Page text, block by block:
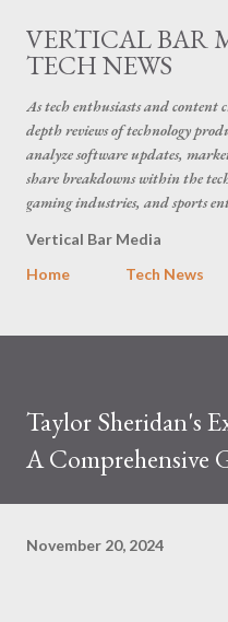
Skip to
VERTICAL BAR
TECH NEWS
As tech enthusiasts and content
depth reviews of technology
analyze software updates,
share breakdowns within the
gaming industries, and sports
Vertical Bar Media
Home
Tech News
Taylor Sheridan's
A Comprehensive
November 20, 2024